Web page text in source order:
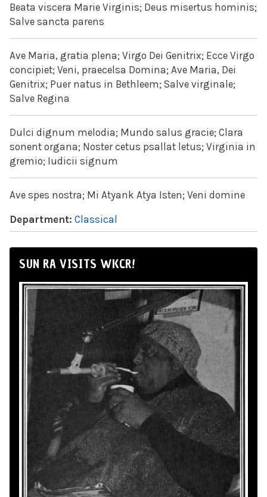
Beata viscera Marie Virginis; Deus misertus hominis;
Salve sancta parens
Ave Maria, gratia plena; Virgo Dei Genitrix; Ecce Virgo
concipiet; Veni, praecelsa Domina; Ave Maria, Dei
Genitrix; Puer natus in Bethleem; Salve virginale;
Salve Regina
Dulci dignum melodia; Mundo salus gracie; Clara
sonent organa; Noster cetus psallat letus; Virginia in
gremio; Iudicii signum
Ave spes nostra; Mi Atyank Atya Isten; Veni domine
Department: Classical
SUN RA VISITS WKCR!